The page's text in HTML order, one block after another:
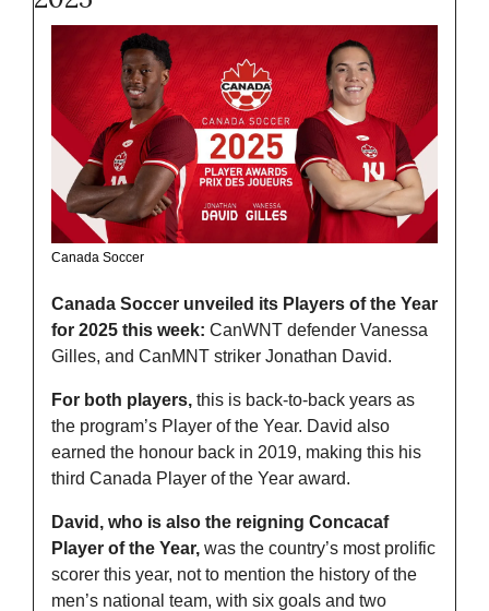
Canada Soccer
Canada Soccer unveiled its Players of the Year
for 2025 this week: CanWNT defender Vanessa
Gilles, and CanMNT striker Jonathan David.
For both players, this is back-to-back years as
the program’s Player of the Year. David also
earned the honour back in 2019, making this his
third Canada Player of the Year award.
David, who is also the reigning Concacaf
Player of the Year, was the country’s most prolific
scorer this year, not to mention the history of the
men’s national team, with six goals and two